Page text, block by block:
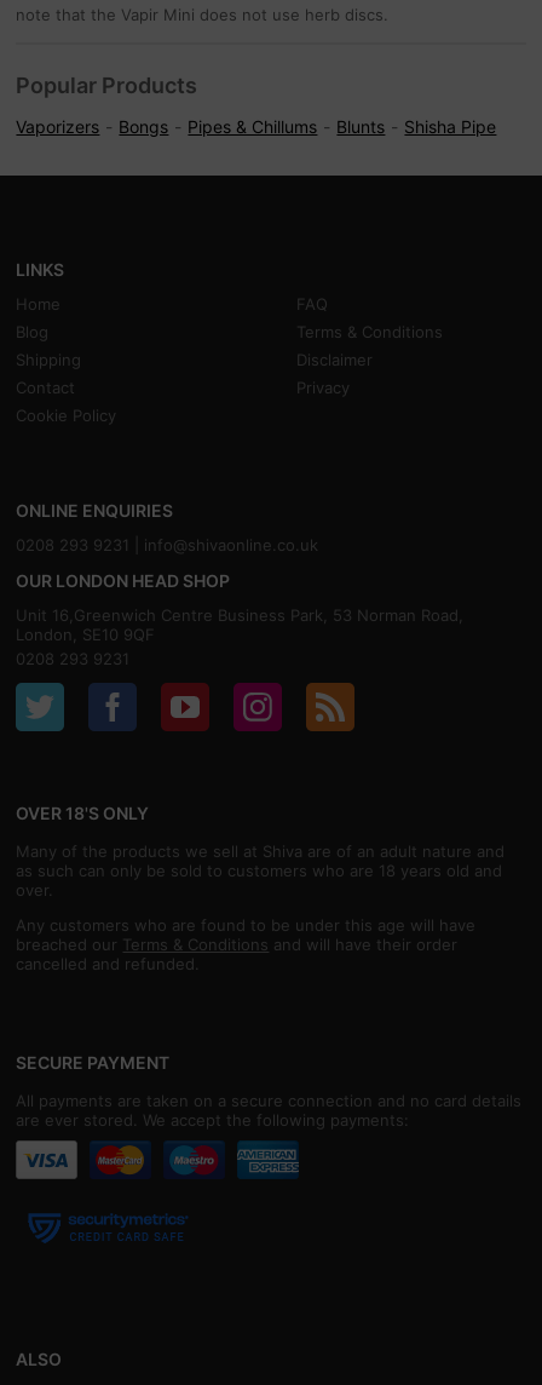
note that the Vapir Mini does not use herb discs.
Popular Products
Vaporizers Bongs Pipes & Chillums Blunts Shisha Pipe
LINKS
Home
FAQ
Blog
Terms & Conditions
Shipping
Disclaimer
Contact
Privacy
Cookie Policy
ONLINE ENQUIRIES
0208 293 9231 | info@shivaonline.co.uk
OUR LONDON HEAD SHOP
Unit 16,Greenwich Centre Business Park, 53 Norman Road,
London, SE10 9QF
0208 293 9231
OVER 18'S ONLY
Many of the products we sell at Shiva are of an adult nature and
as such can only be sold to customers who are 18 years old and
over.
Any customers who are found to be under this age will have
breached our Terms & Conditions and will have their order
cancelled and refunded.
SECURE PAYMENT
All payments are taken on a secure connection and no card details
are ever stored. We accept the following payments:
ALSO